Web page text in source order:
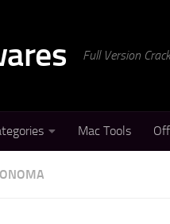
Full Version
Mac Tools